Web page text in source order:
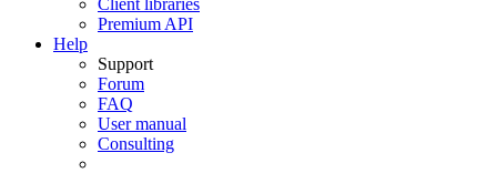
Client libraries
Premium API
Help
Support
Forum
FAQ
User manual
Consulting